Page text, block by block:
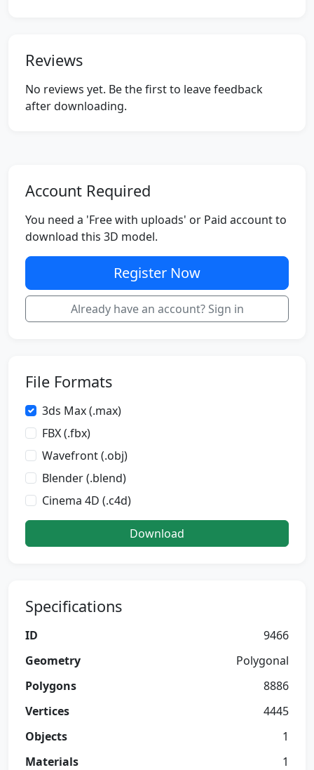
Reviews
No reviews yet. Be the first to leave feedback
after downloading.
Account Required
You need a 'Free with uploads' or Paid account to
download this 3D model.
Register Now
Already have an account? Sign in
File Formats
3ds Max (.max)
FBX (.fbx)
Wavefront (.obj)
Blender (.blend)
Cinema 4D (.c4d)
Download
Specifications
ID
9466
Geometry
Polygonal
Polygons
8886
Vertices
4445
Objects
1
Materials
1